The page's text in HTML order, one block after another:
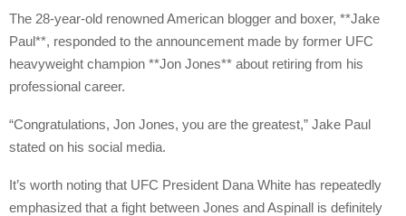
The 28-year-old renowned American blogger and boxer, **Jake
Paul**, responded to the announcement made by former UFC
heavyweight champion **Jon Jones** about retiring from his
professional career.
“Congratulations, Jon Jones, you are the greatest,” Jake Paul
stated on his social media.
It’s worth noting that UFC President Dana White has repeatedly
emphasized that a fight between Jones and Aspinall is definitely